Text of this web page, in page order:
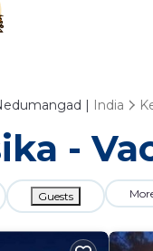
| India
-
Guests